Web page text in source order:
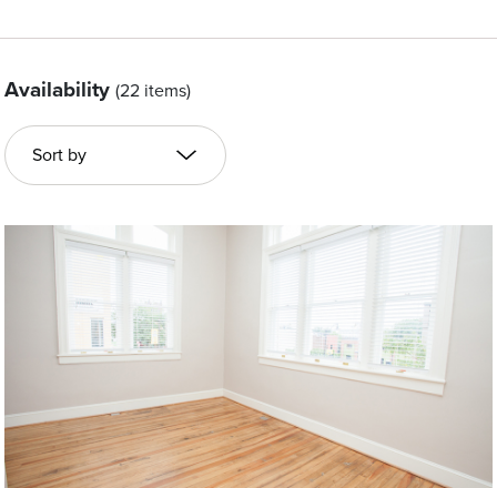
Availability (22 items)